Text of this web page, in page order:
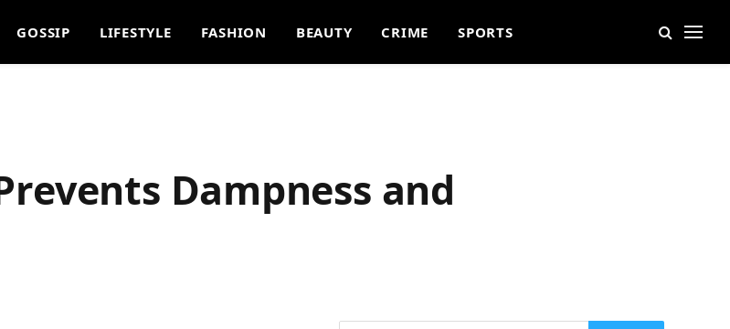
GOSSIP LIFESTYLE FASHION BEAUTY CRIME SPORTS
Dampness and